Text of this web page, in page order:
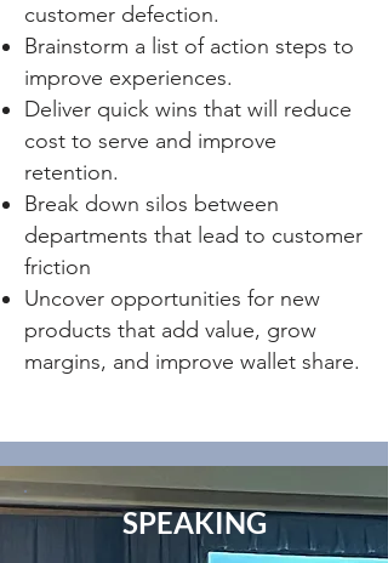
customer defection.
Brainstorm a list of action steps to
improve experiences.
Deliver quick wins that will reduce
cost to serve and improve
retention.
Break down silos between
departments that lead to customer
friction
Uncover opportunities for new
products that add value, grow
margins, and improve wallet share.
SPEAKING